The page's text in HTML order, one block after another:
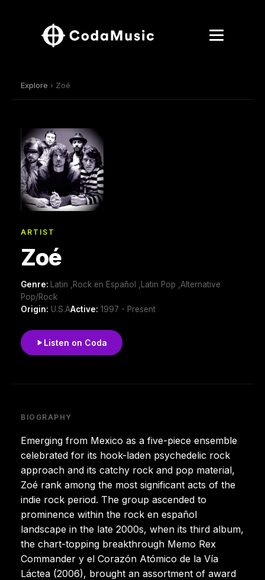
Explore › Zoé
ARTIST
Zoé
Genre:
Latin ,Rock en Español ,Latin Pop ,Alternative
Pop/Rock
Origin: U.S.AActive: 1997 - Present
Listen on Coda
BIOGRAPHY
Emerging from Mexico as a five-piece ensemble
celebrated for its hook-laden psychedelic rock
approach and its catchy rock and pop material,
Zoé rank among the most significant acts of the
indie rock period. The group ascended to
prominence within the rock en español
landscape in the late 2000s, when its third album,
the chart-topping breakthrough Memo Rex
Commander y el Corazón Atómico de la Vía
Láctea (2006), brought an assortment of award